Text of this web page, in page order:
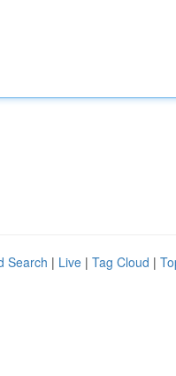
Search | Live | Tag Cloud |